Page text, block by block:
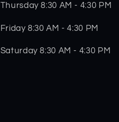
Thursday 8:30 AM - 4:30 PM
Friday 8:30 AM - 4:30 PM
Saturday 8:30 AM - 4:30 PM